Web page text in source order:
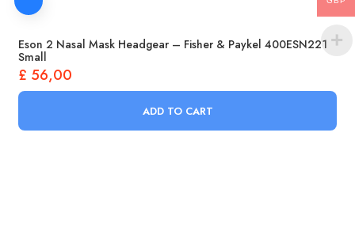
Eson 2 Nasal Mask Headgear – Fisher & Paykel 400ESN221
Small
£ 56,00
ADD TO CART